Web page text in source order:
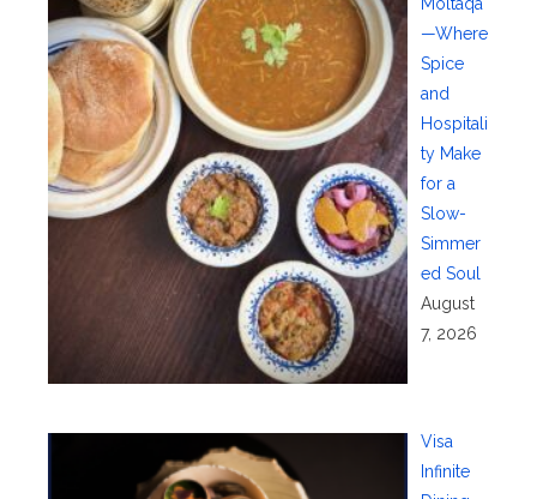
—Where
Spice
and
Hospitali
ty Make
for a
Slow-
Simmer
ed Soul
August
7, 2026
Visa
Infinite